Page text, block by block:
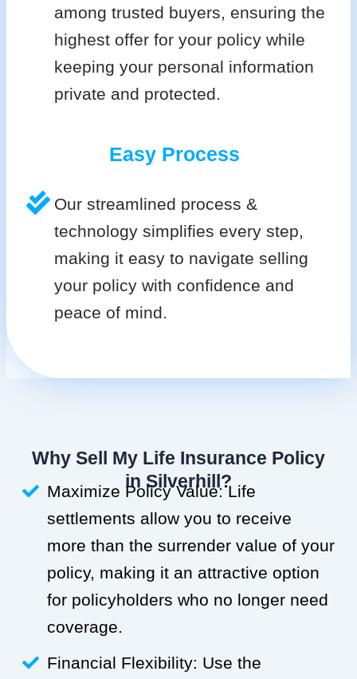
among trusted buyers, ensuring the
highest offer for your policy while
keeping your personal information
private and protected.
Easy Process
Our streamlined process &
technology simplifies every step,
making it easy to navigate selling
your policy with confidence and
peace of mind.
Why Sell My Life Insurance Policy
in Silverhill?
Maximize Policy Value: Life
settlements allow you to receive
more than the surrender value of your
policy, making it an attractive option
for policyholders who no longer need
coverage.
Financial Flexibility: Use the